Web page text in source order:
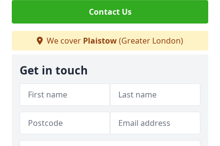
Contact Us
We cover Plaistow(Greater London)
Get in touch